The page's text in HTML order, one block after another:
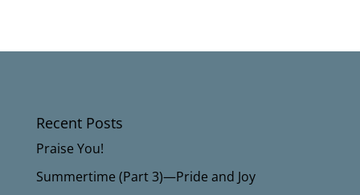
Recent Posts
Praise You!
Summertime (Part 3)—Pride and Joy